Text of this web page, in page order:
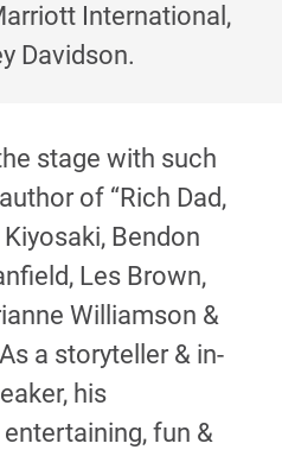
International,
Davidson.
stage with such
of “Rich Dad,
Bendon
Les Brown,
Williamson &
a storyteller & in-
his
fun &